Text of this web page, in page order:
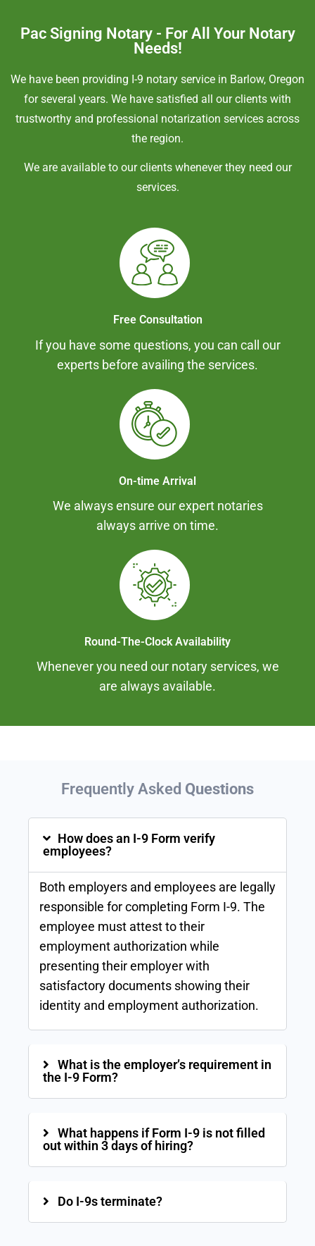
Pac Signing Notary - For All Your Notary
Needs!
We have been providing I-9 notary service in Barlow, Oregon
for several years. We have satisfied all our clients with
trustworthy and professional notarization services across
the region.
We are available to our clients whenever they need our
services.
Free Consultation
If you have some questions, you can call our
experts before availing the services.
On-time Arrival
We always ensure our expert notaries
always arrive on time.
Round-The-Clock Availability
Whenever you need our notary services, we
are always available.
Frequently Asked Questions
How does an I-9 Form verify
employees?
Both employers and employees are legally
responsible for completing Form I-9. The
employee must attest to their
employment authorization while
presenting their employer with
satisfactory documents showing their
identity and employment authorization.
What is the employer’s requirement in
the I-9 Form?
What happens if Form I-9 is not filled
out within 3 days of hiring?
Do I-9s terminate?